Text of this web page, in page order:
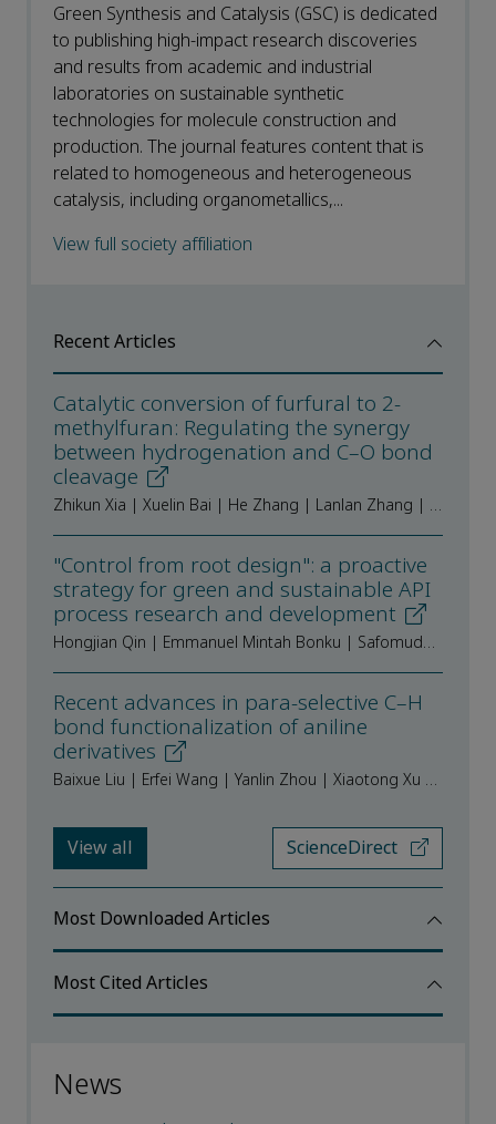
Green Synthesis and Catalysis (GSC) is dedicated
to publishing high-impact research discoveries
and results from academic and industrial
laboratories on sustainable synthetic
technologies for molecule construction and
production. The journal features content that is
related to homogeneous and heterogeneous
catalysis, including organometallics,...
View full society affiliation
Recent Articles
Catalytic conversion of furfural to 2-
methylfuran: Regulating the synergy
between hydrogenation and C–O bond
cleavage
Zhikun Xia | Xuelin Bai | He Zhang | Lanlan Zhang | Tianyu Ma | Zheng Fang | Ruiyan Sun | Kai Guo
"Control from root design": a proactive
strategy for green and sustainable API
process research and development
Hongjian Qin | Emmanuel Mintah Bonku | Safomuddin Abduahadi | Abdullajon Odilov | Fuqiang Zhu | Jingshan Shen
Recent advances in para-selective C–H
bond functionalization of aniline
derivatives
Baixue Liu | Erfei Wang | Yanlin Zhou | Xiaotong Xu | Jiao Long | Shuangxi Gu
View all ScienceDirect
Most Downloaded Articles
Most Cited Articles
News